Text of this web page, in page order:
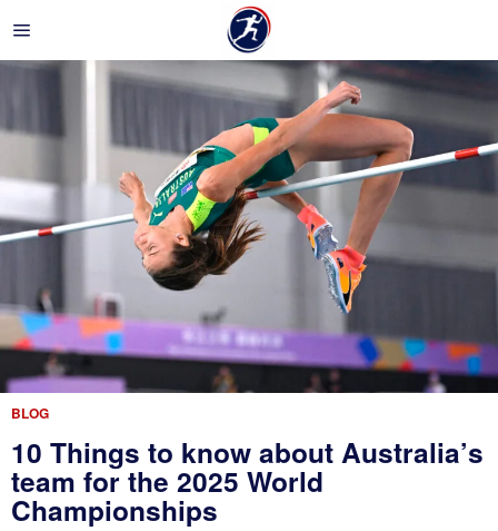
BLOG
10 Things to know about Australia’s
team for the 2025 World
Championships